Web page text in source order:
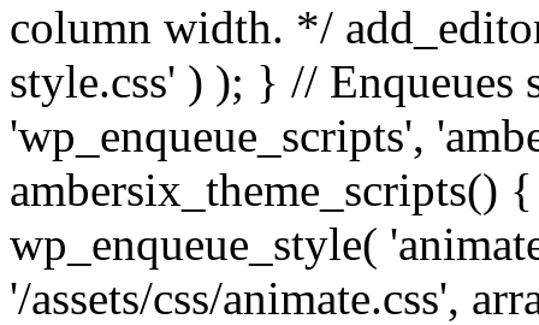
column width. */
style.css' ) ); } // Enqueues
'wp_enqueue_scripts',
ambersix_theme_scripts()
wp_enqueue_style(
'/assets/css/animate.css',